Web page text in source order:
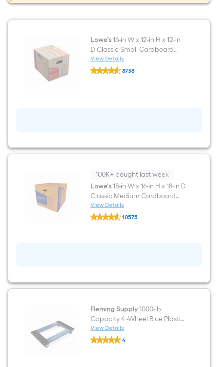
Lowe's16-in W x 12-in H x 12-in
D Classic Small Cardboard
Moving Box with Handle Holes
View Details
Lowe's
16-
D
Cardboard
Moving
Box
with
Handle
Holes
8738
100K+ bought last week
Lowe's18-in W x 16-in H x 18-in D
Classic Medium Cardboard
Moving Box with Handle Holes
View Details
Lowe's
18-
18-
in
Classic
Medium
Cardboard
Moving
Box
with
10575
Fleming Supply1000-lb
Capacity 4 -Wheel Blue Plastic
Furniture dolly
View Details
Fleming
Supply
4